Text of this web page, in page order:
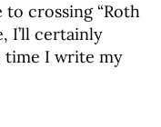
to crossing “Roth
I’ll certainly
time I write my